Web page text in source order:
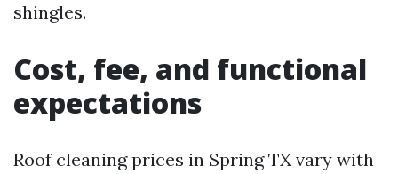
shingles.
Cost, fee, and functional
expectations
Roof cleaning prices in Spring TX vary with